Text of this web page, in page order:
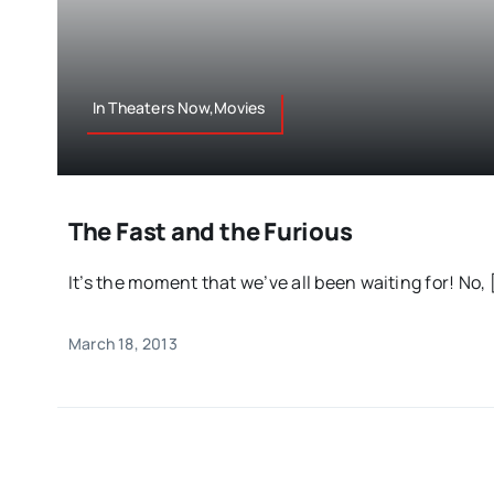
In Theaters Now,Movies
The Fast and the Furious
It’s the moment that we’ve all been waiting for! No,
March 18, 2013